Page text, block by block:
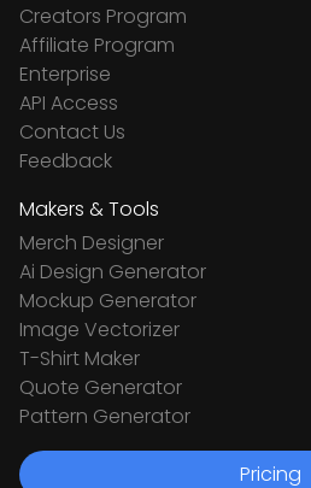
Creators Program
Affiliate Program
Enterprise
API Access
Contact Us
Feedback
Makers & Tools
Merch Designer
Ai Design Generator
Mockup Generator
Image Vectorizer
T-Shirt Maker
Quote Generator
Pattern Generator
Pricing